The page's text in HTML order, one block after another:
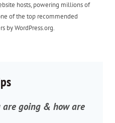
hosts, powering millions of
of the top recommended
by WordPress.org.
are going & how are